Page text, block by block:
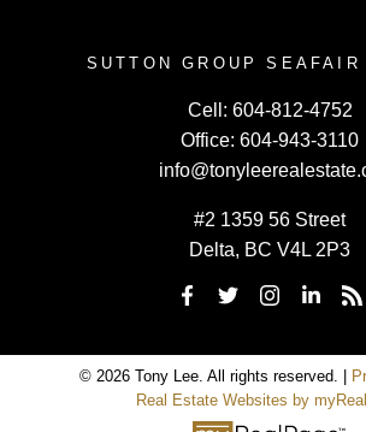
SUTTON GROUP SEAFAIR
Cell: 604-812-4752
Office: 604-943-3110
#2 1359 56 Street
Delta, BC V4L 2P3
© 2026 Tony Lee. All rights reserved. |
Real Estate Websites by